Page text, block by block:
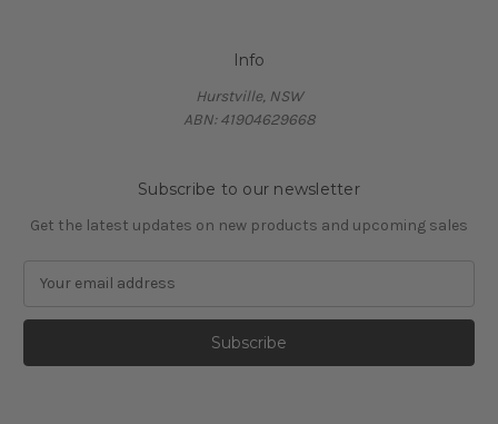
Info
Hurstville, NSW
ABN: 41904629668
Subscribe to our newsletter
Get the latest updates on new products and upcoming sales
a
l